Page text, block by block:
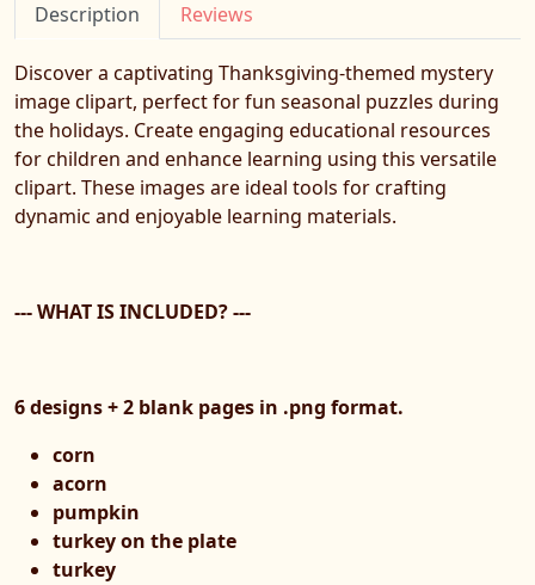
Description Reviews
Discover a captivating Thanksgiving-themed mystery
image clipart, perfect for fun seasonal puzzles during
the holidays. Create engaging educational resources
for children and enhance learning using this versatile
clipart. These images are ideal tools for crafting
dynamic and enjoyable learning materials.
--- WHAT IS INCLUDED? ---
6 designs + 2 blank pages in .png format.
corn
acorn
pumpkin
turkey on the plate
turkey